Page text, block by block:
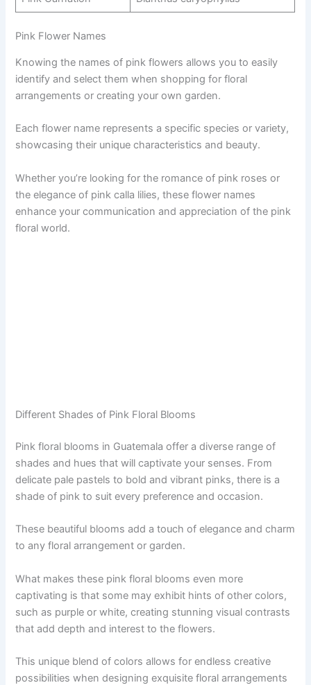
Pink Flower Names
Knowing the names of pink flowers allows you to easily
identify and select them when shopping for floral
arrangements or creating your own garden.
Each flower name represents a specific species or variety,
showcasing their unique characteristics and beauty.
Whether you’re looking for the romance of pink roses or
the elegance of pink calla lilies, these flower names
enhance your communication and appreciation of the pink
floral world.
Different Shades of Pink Floral Blooms
Pink floral blooms in Guatemala offer a diverse range of
shades and hues that will captivate your senses. From
delicate pale pastels to bold and vibrant pinks, there is a
shade of pink to suit every preference and occasion.
These beautiful blooms add a touch of elegance and charm
to any floral arrangement or garden.
What makes these pink floral blooms even more
captivating is that some may exhibit hints of other colors,
such as purple or white, creating stunning visual contrasts
that add depth and interest to the flowers.
This unique blend of colors allows for endless creative
possibilities when designing exquisite floral arrangements